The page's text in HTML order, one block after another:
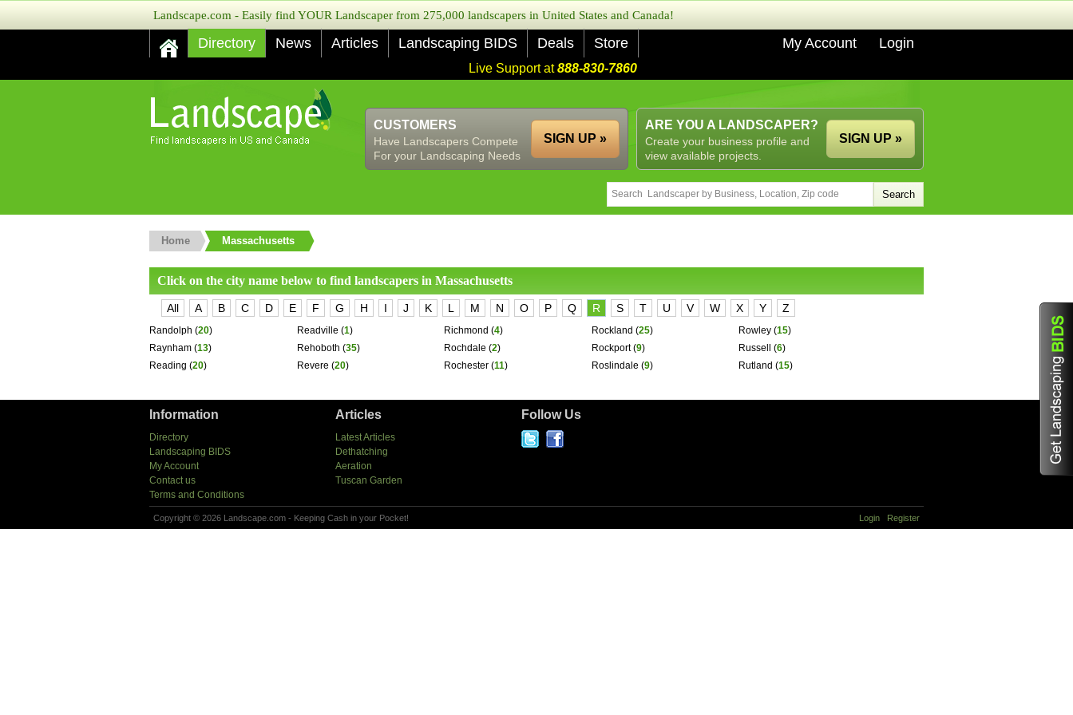
Landscape.com - Easily find YOUR Landscaper from 275,000 landscapers in United States and Canada!
Directory News Articles Landscaping BIDS Deals Store My Account Login
Live Support at888-830-7860
ARE YOU A LANDSCAPER?
Create your business profile and
view available projects.
SIGN UP »
CUSTOMERS
Have Landscapers Compete
For your Landscaping Needs
SIGN UP »
Home Massachusetts
Click on the city name below to find landscapers in Massachusetts
All A B C D E F G H I J K L M N O P Q R S T U V W X Y Z
Randolph (20)
Raynham (13)
Reading (20)
Readville (1)
Rehoboth (35)
Revere (20)
Richmond (4)
Rochdale (2)
Rochester (11)
Rockland (25)
Rockport(9)
Roslindale (9)
Rowley (15)
Russell
(6)
Rutland (15)
Information
Directory
Landscaping BIDS
My Account
Contact us
Terms and Conditions
Articles
Latest Articles
Dethatching
Aeration
Tuscan Garden
Follow Us
Copyright © 2026 Landscape.com - Keeping Cash in your Pocket! Login Register